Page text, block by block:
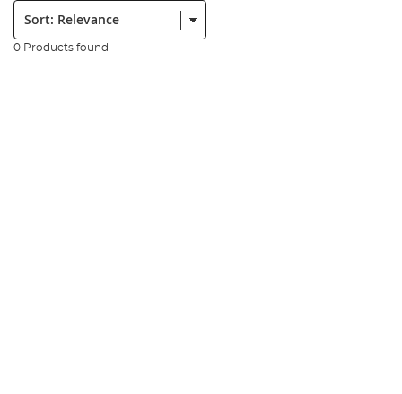
Sort:
0 Products found